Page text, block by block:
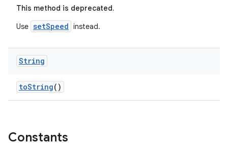
This method is deprecated.
Use setSpeed instead.
String
toString()
Constants